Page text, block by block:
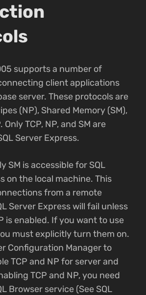
supports a number of
client applications
server. These protocols are
(NP), Shared Memory (SM),
Only TCP, NP, and SM are
Server Express.
SM is accessible for SQL
on the local machine. This
from a remote
Server Express will fail unless
is enabled. If you want to use
must explicitly turn them on.
Configuration Manager to
TCP and NP for server and
TCP and NP, you need
Browser service (See SQL